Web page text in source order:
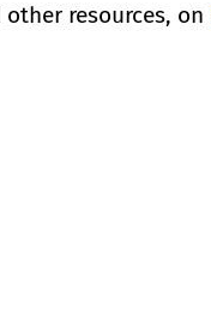
other resources, on